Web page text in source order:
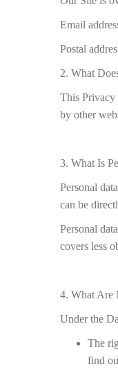
Email
Postal
2. What
This Privacy
by other
3. What Is
Personal
can be
Personal
covers less
4. What Are
Under the
The
find